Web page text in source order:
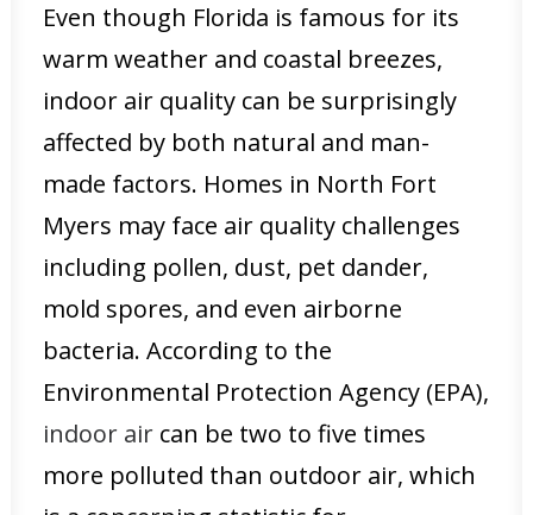
Even though Florida is famous for its
warm weather and coastal breezes,
indoor air quality can be surprisingly
affected by both natural and man-
made factors. Homes in North Fort
Myers may face air quality challenges
including pollen, dust, pet dander,
mold spores, and even airborne
bacteria. According to the
Environmental Protection Agency (EPA),
indoor air can be two to five times
more polluted than outdoor air, which